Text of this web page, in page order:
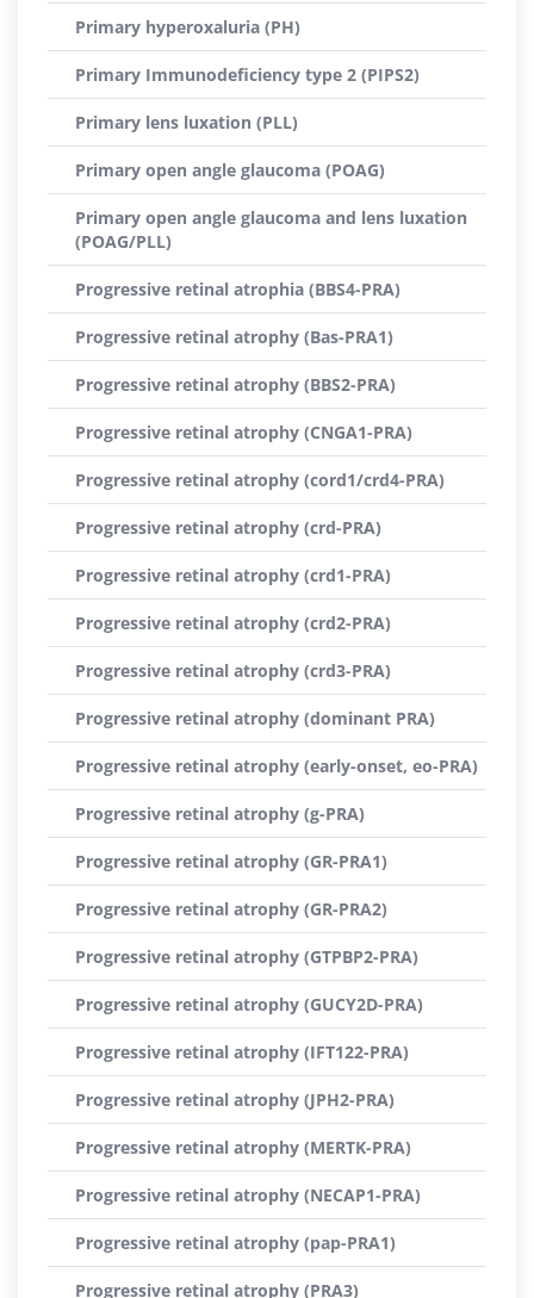
Primary hyperoxaluria (PH)
Primary Immunodeficiency type 2 (PIPS2)
Primary lens luxation (PLL)
Primary open angle glaucoma (POAG)
Primary open angle glaucoma and lens luxation
(POAG/PLL)
Progressive retinal atrophia (BBS4-PRA)
Progressive retinal atrophy (Bas-PRA1)
Progressive retinal atrophy (BBS2-PRA)
Progressive retinal atrophy (CNGA1-PRA)
Progressive retinal atrophy (cord1/crd4-PRA)
Progressive retinal atrophy (crd-PRA)
Progressive retinal atrophy (crd1-PRA)
Progressive retinal atrophy (crd2-PRA)
Progressive retinal atrophy (crd3-PRA)
Progressive retinal atrophy (dominant PRA)
Progressive retinal atrophy (early-onset, eo-PRA)
Progressive retinal atrophy (g-PRA)
Progressive retinal atrophy (GR-PRA1)
Progressive retinal atrophy (GR-PRA2)
Progressive retinal atrophy (GTPBP2-PRA)
Progressive retinal atrophy (GUCY2D-PRA)
Progressive retinal atrophy (IFT122-PRA)
Progressive retinal atrophy (JPH2-PRA)
Progressive retinal atrophy (MERTK-PRA)
Progressive retinal atrophy (NECAP1-PRA)
Progressive retinal atrophy (pap-PRA1)
Progressive retinal atrophy (PRA3)